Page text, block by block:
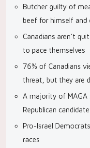
Butcher guilty of
beef for himself and
Canadians aren’t
to pace themselves
76% of Canadians
threat, but they are
A majority of
Republican
Pro-Israel
races